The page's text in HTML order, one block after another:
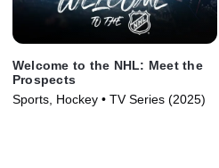
Welcome to the NHL: Meet the
Prospects
Sports, Hockey • TV Series (2025)